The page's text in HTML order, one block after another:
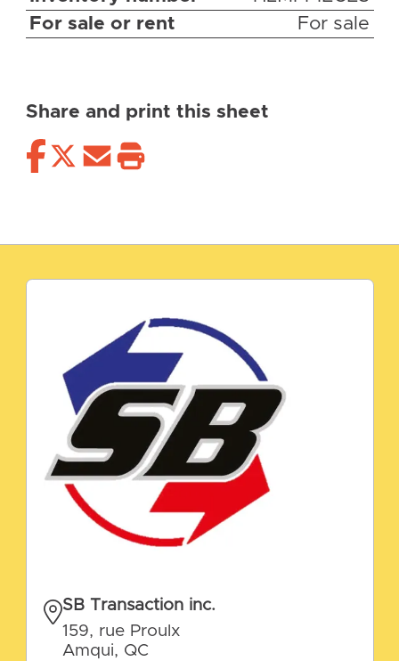
For sale or rent
For sale
Share and print this sheet
SB Transaction inc.
159, rue Proulx
Amqui, QC